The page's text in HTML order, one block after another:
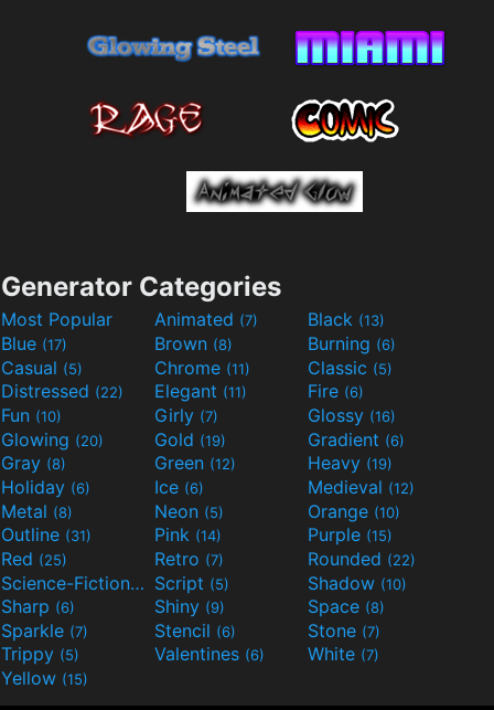
Generator Categories
Most Popular Animated (7) Black (13)
Blue (17) Brown (8) Burning (6)
Casual (5) Chrome (11) Classic (5)
Distressed (22) Elegant (11) Fire (6)
Fun (10) Girly (7) Glossy (16)
Glowing (20) Gold (19) Gradient (6)
Gray (8) Green (12) Heavy (19)
Holiday (6) Ice (6) Medieval (12)
Metal (8) Neon (5) Orange (10)
Outline (31) Pink (14) Purple (15)
Red (25) Retro (7) Rounded (22)
Science-Fiction(9) Script (5) Shadow (10)
Sharp (6) Shiny (9) Space (8)
Sparkle (7) Stencil (6) Stone (7)
Trippy (5) Valentines (6) White (7)
Yellow (15)